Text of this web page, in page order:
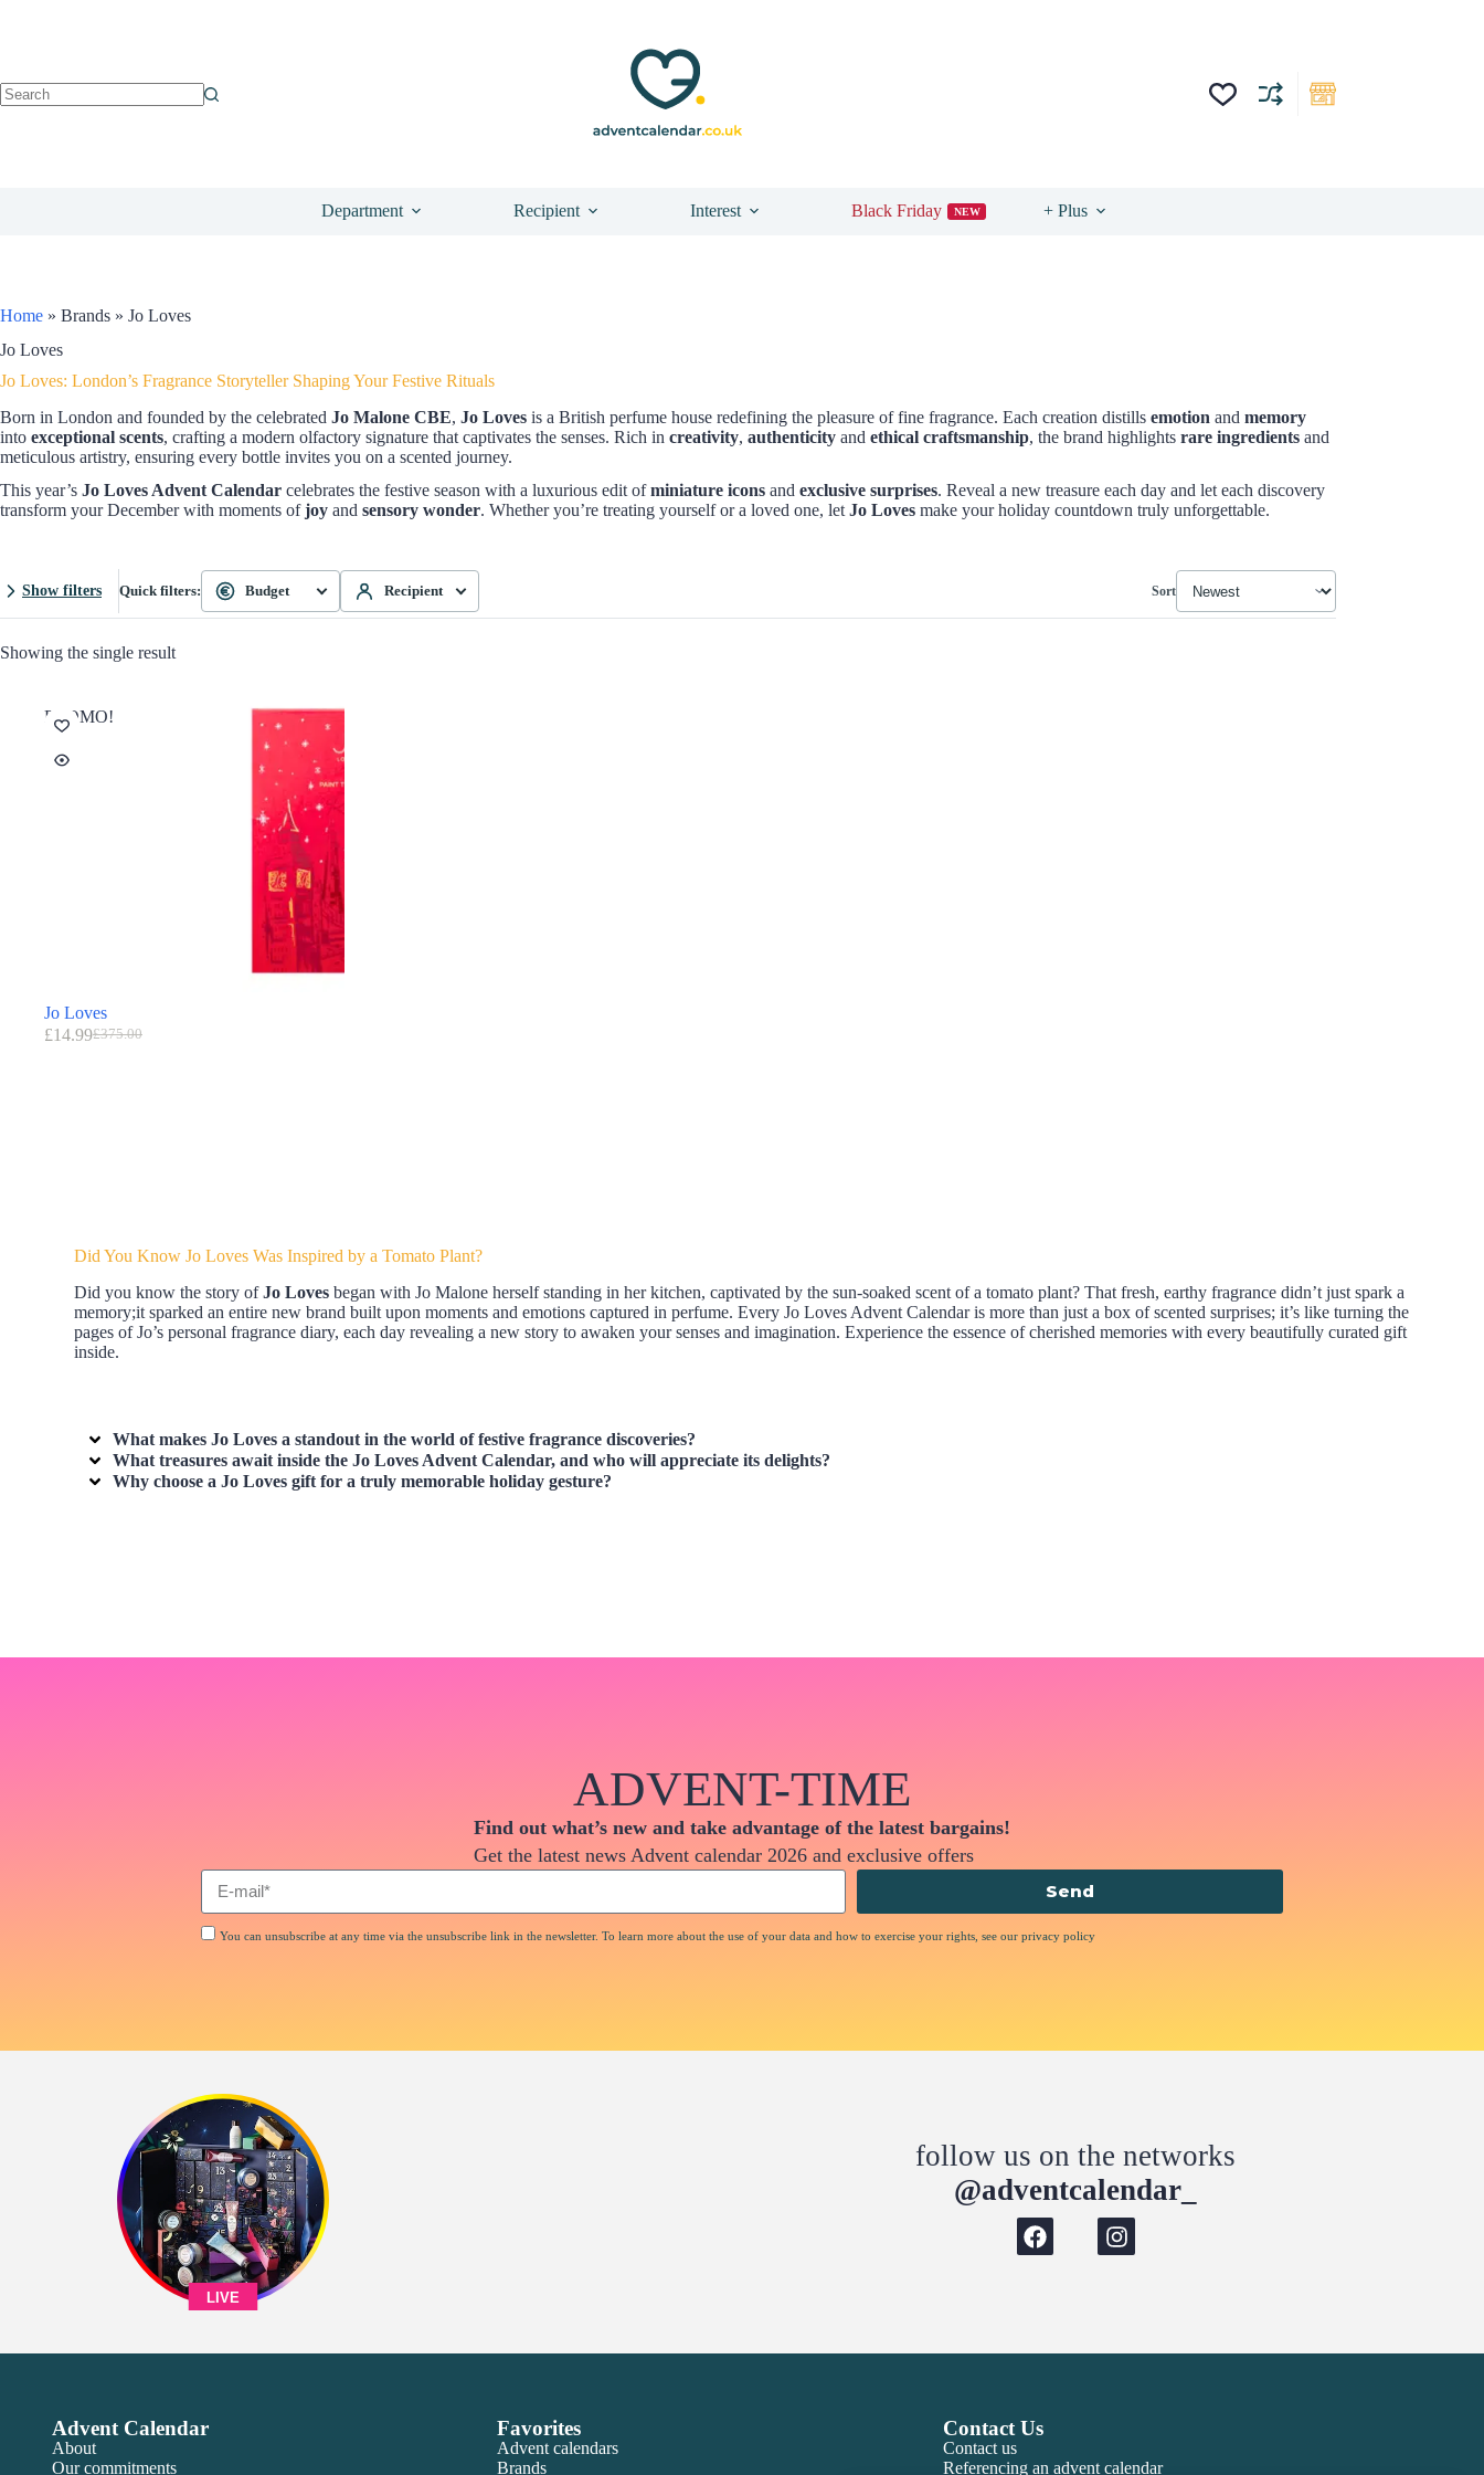
Department Recipient Interest Black Friday NEW + Plus
Home » Brands » Jo Loves
Jo Loves
Jo Loves: London’s Fragrance Storyteller Shaping Your Festive Rituals
Born in London and founded by the celebrated Jo Malone CBE, Jo Loves is a British perfume house redefining the pleasure of fine fragrance. Each creation distills emotion and memory
into exceptional scents, crafting a modern olfactory signature that captivates the senses. Rich in creativity, authenticity and ethical craftsmanship, the brand highlights rare ingredients and
meticulous artistry, ensuring every bottle invites you on a scented journey.
This year’s Jo Loves Advent Calendar celebrates the festive season with a luxurious edit ofminiature icons and exclusive surprises. Reveal a new treasure each day and let each discovery
transform your December with moments ofjoy and sensory wonder. Whether you’re treating yourself or a loved one, let Jo Loves make your holiday countdown truly unforgettable.
Show filters Quick filters: Budget Recipient Sort
Showing the single result
PROMO!
Jo Loves
£375.00
£14.99
Did You Know Jo Loves Was Inspired by a Tomato Plant?
Did you know the story ofJo Loves began with Jo Malone herself standing in her kitchen, captivated by the sun-soaked scent of a tomato plant? That fresh, earthy fragrance didn’t just spark a
memory;it sparked an entire new brand built upon moments and emotions captured in perfume. Every Jo Loves Advent Calendar is more than just a box of scented surprises; it’s like turning the
pages of Jo’s personal fragrance diary, each day revealing a new story to awaken your senses and imagination. Experience the essence of cherished memories with every beautifully curated gift
inside.
What makes Jo Loves a standout in the world of festive fragrance discoveries?
What treasures await inside the Jo Loves Advent Calendar, and who will appreciate its delights?
Why choose a Jo Loves gift for a truly memorable holiday gesture?
ADVENT-TIME
Find out what’s new and take advantage of the latest bargains!
Get the latest news Advent calendar 2026 and exclusive offers
You can unsubscribe at any time via the unsubscribe link in the newsletter. To learn more about the use of your data and how to exercise your rights, see our privacy policy
Send
LIVE
follow us on the networks
@adventcalendar_
Advent Calendar
About
Our commitments
Favorites
Advent calendars
Brands
Contact Us
Contact us
Referencing an advent calendar